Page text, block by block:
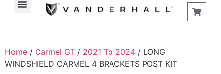
Home / Carmel GT / 2021 To 2024 / LONG
WINDSHIELD CARMEL 4 BRACKETS POST KIT